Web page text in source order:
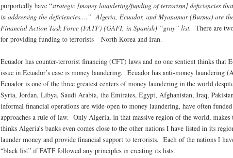
purportedly have “strategic [money laundering/funding of terrorism] deficiencies
in addressing the deficiencies….” Algeria, Ecuador, and Myanamar (Burma) are
Financial Action Task Force (FATF) (GAFI, in Spanish) “gray” list. There are
for providing funding to terrorists – North Korea and Iran.
Ecuador has counter-terrorist financing (CFT) laws and no one sentient thinks that
issue in Ecuador’s case is money laundering. Ecuador has anti-money laundering
Ecuador is one of the three greatest centers of money laundering in the world
Syria, Jordan, Libya, Saudi Arabia, the Emirates, Egypt, Afghanistan, Iraq, Pakistan
informal financial operations are wide-open to money laundering, have often
approaches a rule of law. Only Algeria, in that massive region of the world, makes
thinks Algeria’s banks even comes close to the other nations I have listed in its
launder money and provide financial support to terrorists. Each of the nations I
“black list” if FATF followed any principles in creating its lists.